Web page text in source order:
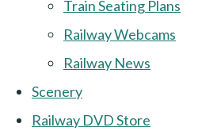
Train Seating Plans
Railway Webcams
Railway News
Scenery
Railway DVD Store